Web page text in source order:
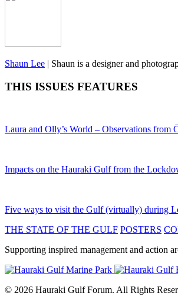
Shaun Lee | Shaun is a designer and
THIS ISSUES FEATURES
Laura and Olly’s World – Observations from
Impacts on the Hauraki Gulf from the
Five ways to visit the Gulf (virtually) during
THE STATE OF THE GULF POSTERS
Supporting inspired management and action
© 2026 Hauraki Gulf Forum. All Rights